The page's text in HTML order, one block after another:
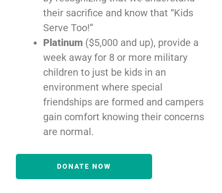
their sacrifice and know that “Kids
Serve Too!”
Platinum ($5,000 and up), provide a
week away for 8 or more military
children to just be kids in an
environment where special
friendships are formed and campers
gain comfort knowing their concerns
are normal.
DONATE NOW